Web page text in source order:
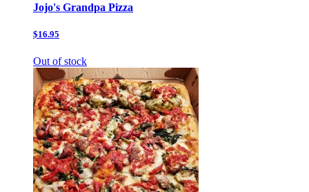
Jojo's Grandpa Pizza
$16.95
Out of stock